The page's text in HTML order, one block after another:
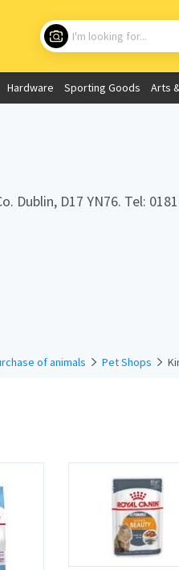
What are you looking for?
Hardware Sporting Goods Arts
Dublin, D17 YN76. Tel:
of animals Pet Shops